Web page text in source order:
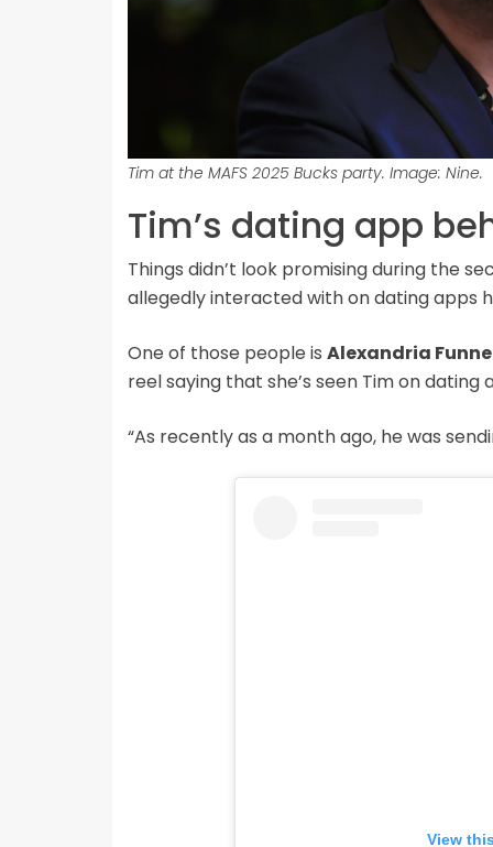
Tim at the MAFS 2025 Bucks party. Image: Nine.
Tim’s dating app
Things didn’t look promising during the
allegedly interacted with on dating apps
One of those people is Alexandria
reel saying that she’s seen Tim on dating
“As recently as a month ago, he was
View